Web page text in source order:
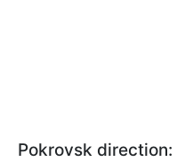
Pokrovsk direction: